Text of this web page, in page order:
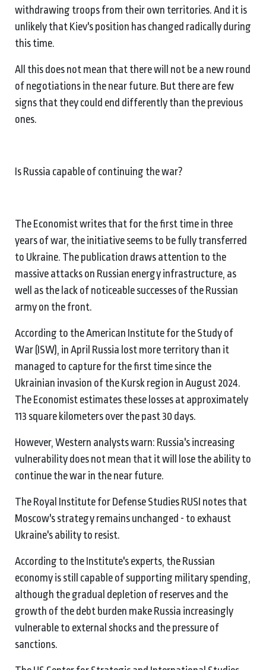
withdrawing troops from their own territories. And it is
unlikely that Kiev's position has changed radically during
this time.
All this does not mean that there will not be a new round
of negotiations in the near future. But there are few
signs that they could end differently than the previous
ones.
Is Russia capable of continuing the war?
The Economist writes that for the first time in three
years of war, the initiative seems to be fully transferred
to Ukraine. The publication draws attention to the
massive attacks on Russian energy infrastructure, as
well as the lack of noticeable successes of the Russian
army on the front.
According to the American Institute for the Study of
War (ISW), in April Russia lost more territory than it
managed to capture for the first time since the
Ukrainian invasion of the Kursk region in August 2024.
The Economist estimates these losses at approximately
113 square kilometers over the past 30 days.
However, Western analysts warn: Russia's increasing
vulnerability does not mean that it will lose the ability to
continue the war in the near future.
The Royal Institute for Defense Studies RUSI notes that
Moscow's strategy remains unchanged - to exhaust
Ukraine's ability to resist.
According to the Institute's experts, the Russian
economy is still capable of supporting military spending,
although the gradual depletion of reserves and the
growth of the debt burden make Russia increasingly
vulnerable to external shocks and the pressure of
sanctions.